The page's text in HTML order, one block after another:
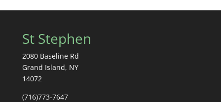
St Stephen
2080 Baseline Rd
Grand Island, NY
14072
(716)773-7647